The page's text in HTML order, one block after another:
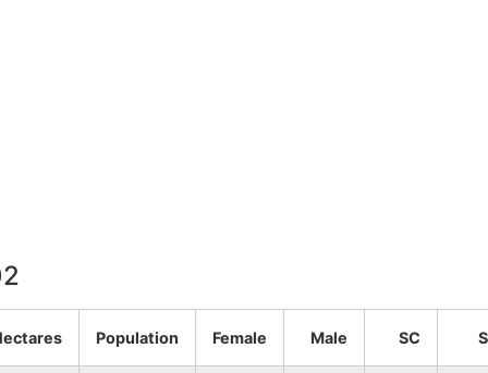
Population Female Male SC